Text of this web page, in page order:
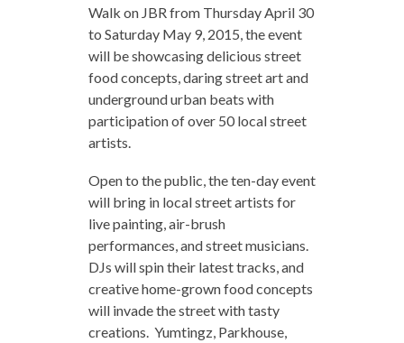
Walk on JBR from Thursday April 30
to Saturday May 9, 2015, the event
will be showcasing delicious street
food concepts, daring street art and
underground urban beats with
participation of over 50 local street
artists.
Open to the public, the ten-day event
will bring in local street artists for
live painting, air-brush
performances, and street musicians.
DJs will spin their latest tracks, and
creative home-grown food concepts
will invade the street with tasty
creations. Yumtingz, Parkhouse,